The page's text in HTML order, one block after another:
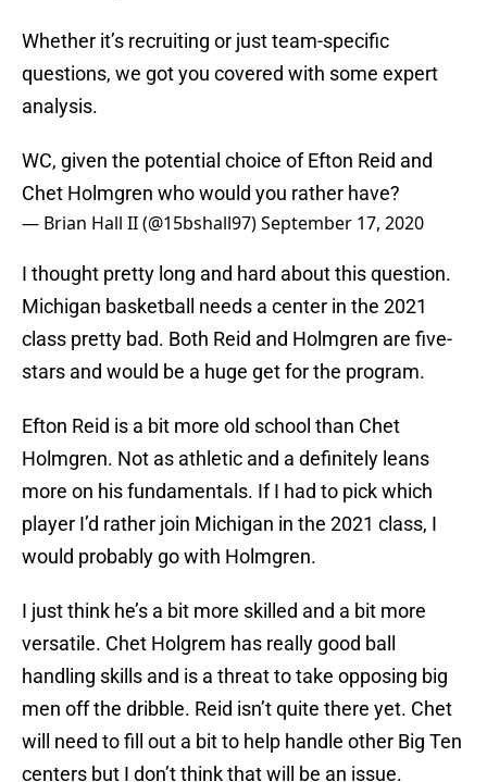
Whether it’s recruiting or just team-specific
questions, we got you covered with some expert
analysis.
WC, given the potential choice of Efton Reid and
Chet Holmgren who would you rather have?
— Brian Hall II (@15bshall97)September 17, 2020
I thought pretty long and hard about this question.
Michigan basketball needs a center in the 2021
class pretty bad. Both Reid and Holmgren are five-
stars and would be a huge get for the program.
Efton Reid is a bit more old school than Chet
Holmgren. Not as athletic and a definitely leans
more on his fundamentals. If I had to pick which
player I’d rather join Michigan in the 2021 class, I
would probably go with Holmgren.
I just think he’s a bit more skilled and a bit more
versatile. Chet Holgrem has really good ball
handling skills and is a threat to take opposing big
men off the dribble. Reid isn’t quite there yet. Chet
will need to fill out a bit to help handle other Big Ten
centers but I don’t think that will be an issue.